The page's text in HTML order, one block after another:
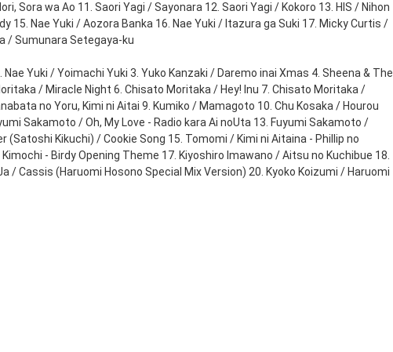
Sora wa Ao 11. Saori Yagi / Sayonara 12. Saori Yagi / Kokoro 13. HIS / Nihon
15. Nae Yuki / Aozora Banka 16. Nae Yuki / Itazura ga Suki 17. Micky Curtis /
/ Sumunara Setegaya-ku
Yuki / Yoimachi Yuki 3. Yuko Kanzaki / Daremo inai Xmas 4. Sheena & The
/ Miracle Night 6. Chisato Moritaka / Hey! Inu 7. Chisato Moritaka /
no Yoru, Kimi ni Aitai 9. Kumiko / Mamagoto 10. Chu Kosaka / Hourou
Sakamoto / Oh, My Love - Radio kara Ai noUta 13. Fuyumi Sakamoto /
(Satoshi Kikuchi) / Cookie Song 15. Tomomi / Kimi ni Aitaina - Phillip no
- Birdy Opening Theme 17. Kiyoshiro Imawano / Aitsu no Kuchibue 18.
/ Cassis (Haruomi Hosono Special Mix Version) 20. Kyoko Koizumi / Haruomi